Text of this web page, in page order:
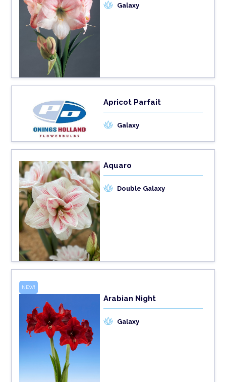
Galaxy
Apricot Parfait
Galaxy
Aquaro
Double Galaxy
NEW!
Arabian Night
Galaxy